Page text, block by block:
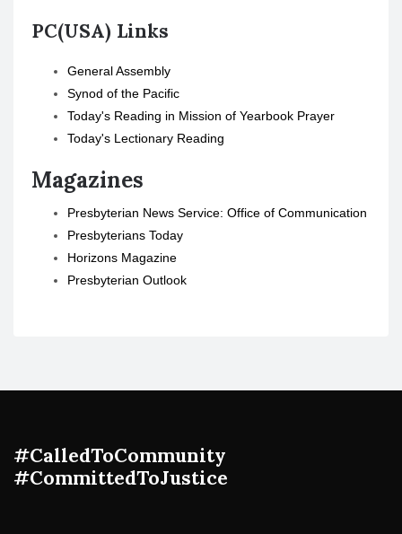
PC(USA) Links
General Assembly
Synod of the Pacific
Today's Reading in Mission of Yearbook Prayer
Today's Lectionary Reading
Magazines
Presbyterian News Service: Office of Communication
Presbyterians Today
Horizons Magazine
Presbyterian Outlook
#CalledToCommunity
#CommittedToJustice